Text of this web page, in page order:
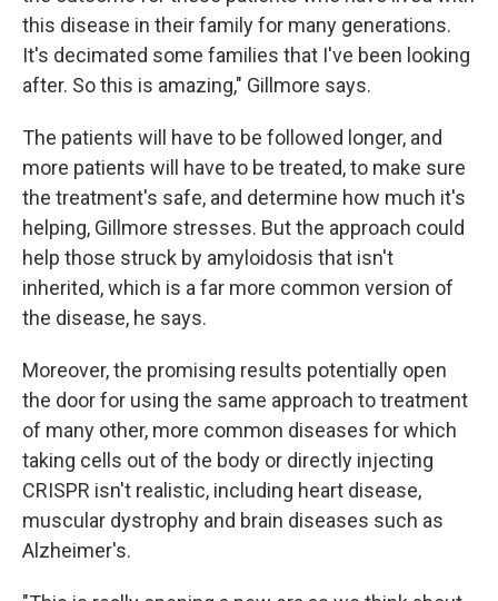
this disease in their family for many generations.
It's decimated some families that I've been looking
after. So this is amazing," Gillmore says.
The patients will have to be followed longer, and
more patients will have to be treated, to make sure
the treatment's safe, and determine how much it's
helping, Gillmore stresses. But the approach could
help those struck by amyloidosis that isn't
inherited, which is a far more common version of
the disease, he says.
Moreover, the promising results potentially open
the door for using the same approach to treatment
of many other, more common diseases for which
taking cells out of the body or directly injecting
CRISPR isn't realistic, including heart disease,
muscular dystrophy and brain diseases such as
Alzheimer's.